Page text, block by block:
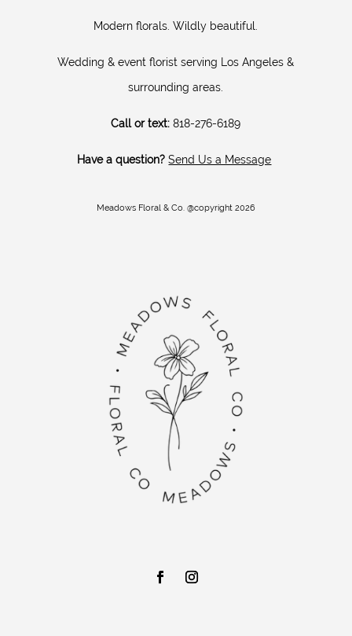
Modern florals. Wildly beautiful.
Wedding & event florist serving Los Angeles &
surrounding areas.
Call or text: 818-276-6189
Have a question? Send Us a Message
Meadows Floral & Co. @copyright 2026